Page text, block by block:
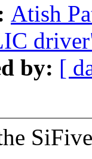
Atish
by: [